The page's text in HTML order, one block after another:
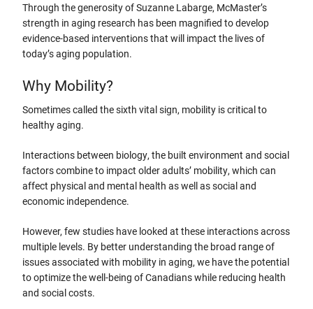
Through the generosity of Suzanne Labarge, McMaster’s
strength in aging research has been magnified to develop
evidence-based interventions that will impact the lives of
today’s aging population.
Why Mobility?
Sometimes called the sixth vital sign, mobility is critical to
healthy aging.
Interactions between biology, the built environment and social
factors combine to impact older adults’ mobility, which can
affect physical and mental health as well as social and
economic independence.
However, few studies have looked at these interactions across
multiple levels. By better understanding the broad range of
issues associated with mobility in aging, we have the potential
to optimize the well-being of Canadians while reducing health
and social costs.